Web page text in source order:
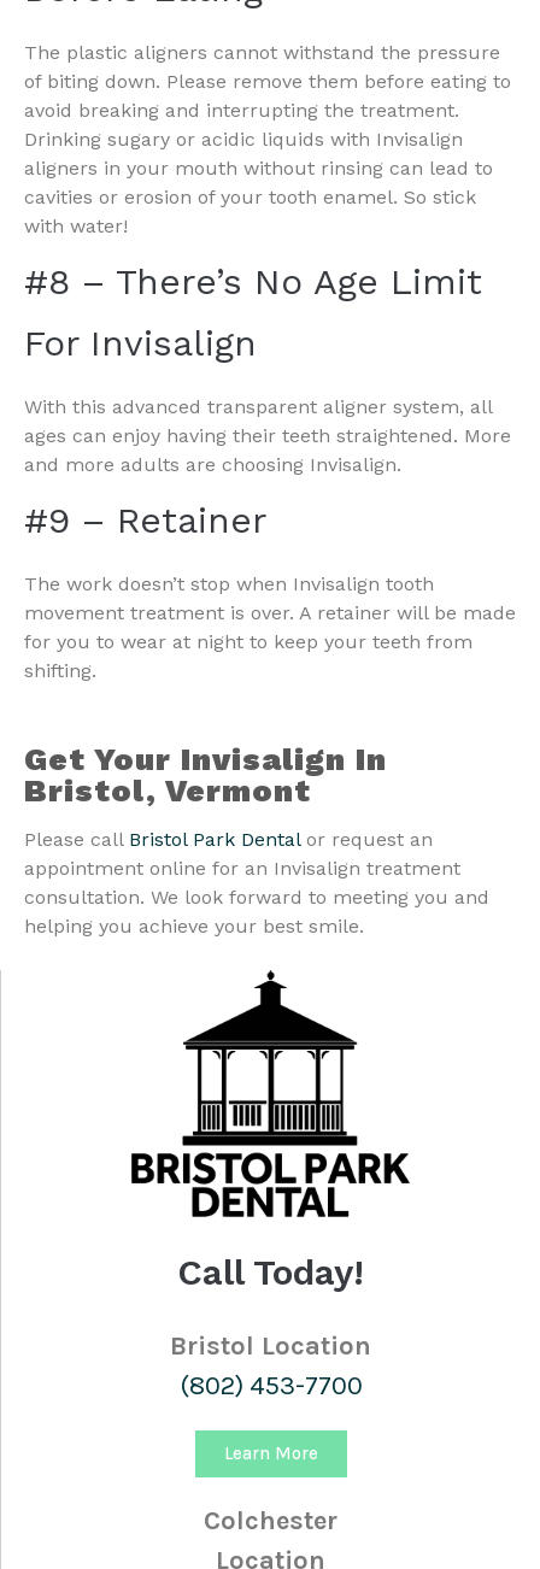
The plastic aligners cannot withstand the pressure
of biting down. Please remove them before eating to
avoid breaking and interrupting the treatment.
Drinking sugary or acidic liquids with Invisalign
aligners in your mouth without rinsing can lead to
cavities or erosion of your tooth enamel. So stick
with water!
#8 – There’s No Age Limit
For Invisalign
With this advanced transparent aligner system, all
ages can enjoy having their teeth straightened. More
and more adults are choosing Invisalign.
#9 – Retainer
The work doesn’t stop when Invisalign tooth
movement treatment is over. A retainer will be made
for you to wear at night to keep your teeth from
shifting.
Get Your Invisalign In
Bristol, Vermont
Please call Bristol Park Dentalor request an
appointment online for an Invisalign treatment
consultation. We look forward to meeting you and
helping you achieve your best smile.
Call Today!
Bristol Location
(802) 453-7700
Learn More
Colchester
Location